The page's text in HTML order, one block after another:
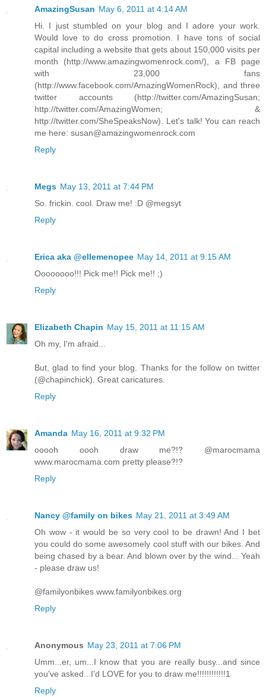
AmazingSusan May 6, 2011 at 4:14 AM
Hi. I just stumbled on your blog and I adore your work.
Would love to do cross promotion. I have tons of social
capital including a website that gets about 150,000 visits per
month (http://www.amazingwomenrock.com/), a FB page
with 23,000 fans
(http://www.facebook.com/AmazingWomenRock), and three
twitter accounts (http://twitter.com/AmazingSusan;
http://twitter.com/AmazingWomen; &
http://twitter.com/SheSpeaksNow). Let's talk! You can reach
me here: susan@amazingwomenrock.com
Reply
Megs May 13, 2011 at 7:44 PM
So. frickin. cool. Draw me! :D @megsyt
Reply
Erica aka @ellemenopee May 14, 2011 at 9:15 AM
Oooooooo!!! Pick me!! Pick me!! ;)
Reply
Elizabeth Chapin May 15, 2011 at 11:15 AM
Oh my, I'm afraid...
But, glad to find your blog. Thanks for the follow on twitter
(@chapinchick). Great caricatures.
Reply
Amanda May 16, 2011 at 9:32 PM
ooooh oooh draw me?!? @marocmama
www.marocmama.com pretty please?!?
Reply
Nancy @family on bikes May 21, 2011 at 3:49 AM
Oh wow - it would be so very cool to be drawn! And I bet
you could do some awesomely cool stuff with our bikes. And
being chased by a bear. And blown over by the wind... Yeah
- please draw us!
@familyonbikes www.familyonbikes.org
Reply
Anonymous May 23, 2011 at 7:06 PM
Umm...er, um...I know that you are really busy...and since
you've asked...I'd LOVE for you to draw me!!!!!!!!!!!!1
Reply